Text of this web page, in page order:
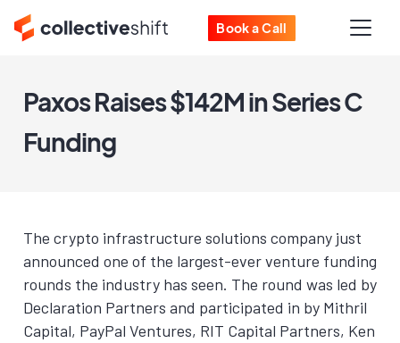
Book a Call
Paxos Raises $142M in Series C
Funding
The crypto infrastructure solutions company just
announced one of the largest-ever venture funding
rounds the industry has seen. The round was led by
Declaration Partners and participated in by Mithril
Capital, PayPal Ventures, RIT Capital Partners, Ken